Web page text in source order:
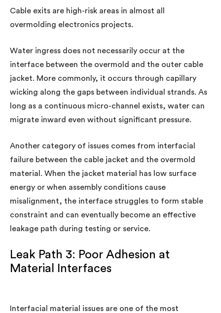
Cable exits are high-risk areas in almost all
overmolding electronics projects.
Water ingress does not necessarily occur at the
interface between the overmold and the outer cable
jacket. More commonly, it occurs through capillary
wicking along the gaps between individual strands. As
long as a continuous micro-channel exists, water can
migrate inward even without significant pressure.
Another category of issues comes from interfacial
failure between the cable jacket and the overmold
material. When the jacket material has low surface
energy or when assembly conditions cause
misalignment, the interface struggles to form stable
constraint and can eventually become an effective
leakage path during testing or service.
Leak Path 3: Poor Adhesion at
Material Interfaces
Interfacial material issues are one of the most